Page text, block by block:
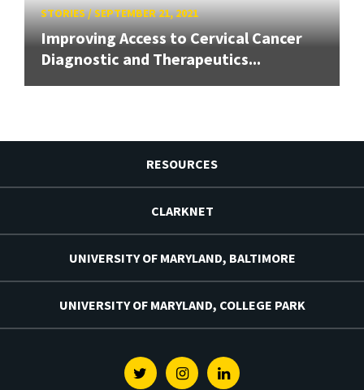
STORIES/SEPTEMBER 21, 2021
Improving Access to Cervical Cancer
Diagnostic and Therapeutics...
RESOURCES
CLARKNET
UNIVERSITY OF MARYLAND, BALTIMORE
UNIVERSITY OF MARYLAND, COLLEGE PARK
TwitterInstagramLinkedin